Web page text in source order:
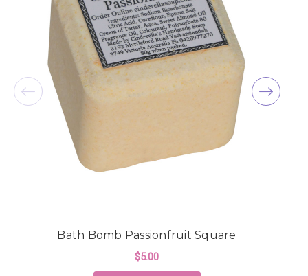
Bath Bomb Passionfruit Square
$5.00